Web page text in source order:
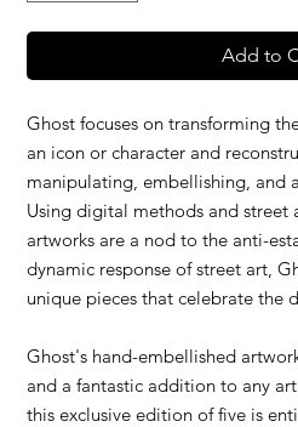
Add to
Ghost focuses on transforming
an icon or character and
manipulating, embellishing, and
Using digital methods and street
artworks are a nod to the anti-
dynamic response of street art,
unique pieces that celebrate the
Ghost's hand-embellished
and a fantastic addition to any
this exclusive edition of five is